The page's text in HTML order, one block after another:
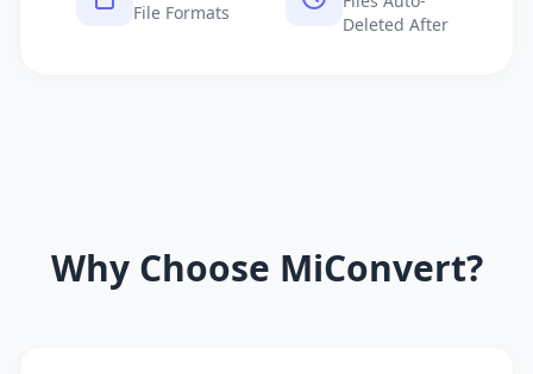
File Formats
Deleted After
Why Choose MiConvert?